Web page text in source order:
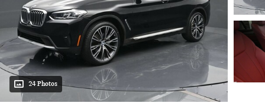
24 Photos